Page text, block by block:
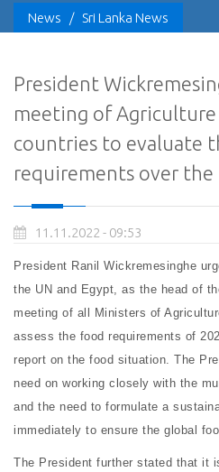
News / Sri Lanka News
President
meeting of
countries to evaluate
requirements over the
11.11.2022 - 09:53
President Ranil Wickremesinghe
the UN and Egypt, as the head of
meeting of all Ministers of
assess the food requirements of
report on the food situation. The
need on working closely with the
and the need to formulate a
immediately to ensure the global
The President further stated that it